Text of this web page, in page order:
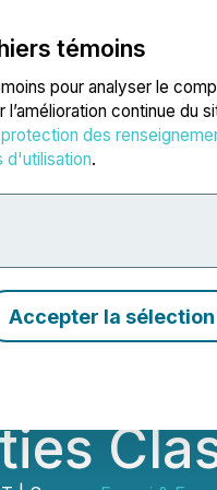
témoins
pour analyser le
l’amélioration continue du
des
d'utilisation.
Accepter la sélection
de presse Blogue